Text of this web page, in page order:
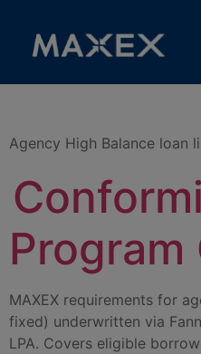
High
Agency High Balance loan
Program
MAXEX requirements for
fixed) underwritten via
LPA. Covers eligible